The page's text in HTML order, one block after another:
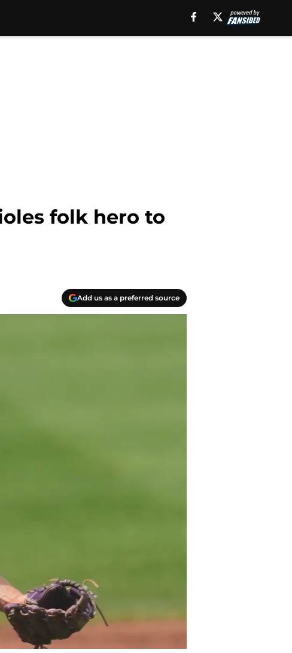
folk hero to
Add us as a preferred source